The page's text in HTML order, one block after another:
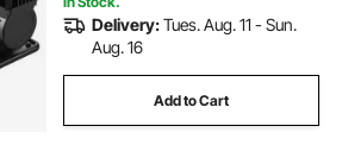
Delivery:Tues. Aug. 11 - Sun.
Aug. 16
Add to Cart